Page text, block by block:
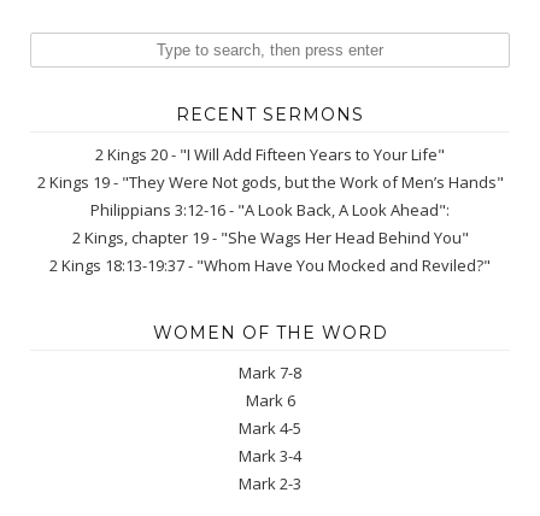
RECENT SERMONS
2 Kings 20 - "I Will Add Fifteen Years to Your Life"
2 Kings 19 - "They Were Not gods, but the Work of Men’s Hands"
Philippians 3:12-16 - "A Look Back, A Look Ahead":
2 Kings, chapter 19 - "She Wags Her Head Behind You"
2 Kings 18:13-19:37 - "Whom Have You Mocked and Reviled?"
WOMEN OF THE WORD
Mark 7-8
Mark 6
Mark 4-5
Mark 3-4
Mark 2-3